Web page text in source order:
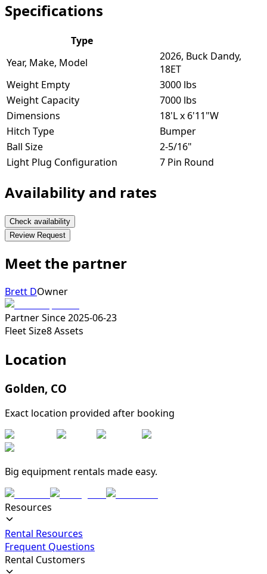
Specifications
Type
Year, Make, Model
2026, Buck Dandy,
18ET
Weight Empty
3000 lbs
Weight Capacity
7000 lbs
Dimensions
18'L x 6'11"W
Hitch Type
Bumper
Ball Size
2-5/16"
Light Plug Configuration
7 Pin Round
Availability and rates
Check availability
Review Request
Meet the partner
Brett DOwner
Partner Since2025-06-23
Fleet Size8Assets
Location
Golden, CO
Exact location provided after booking
Big equipment rentals made easy.
Resources
Rental Resources
Frequent Questions
Rental Customers